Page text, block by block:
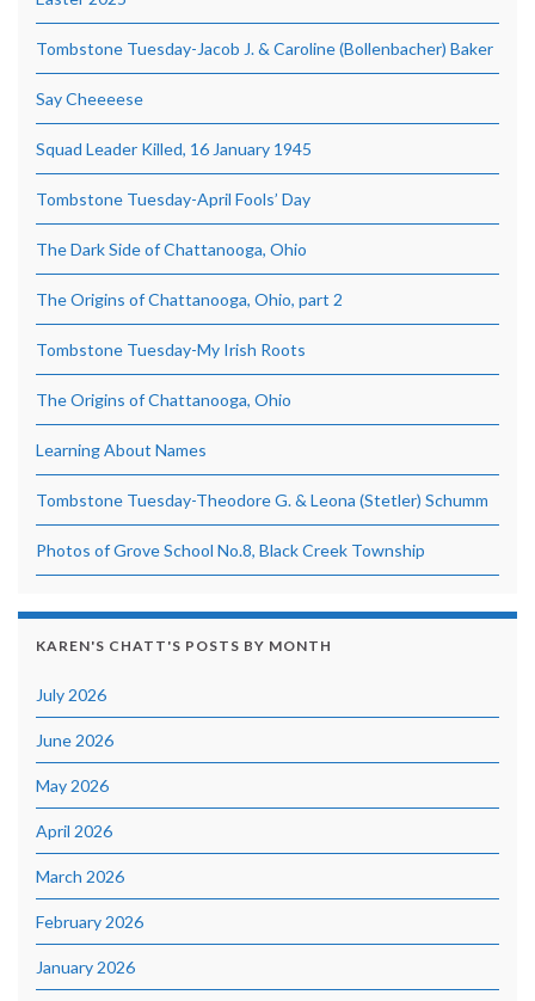
Tombstone Tuesday-Jacob J. & Caroline (Bollenbacher) Baker
Say Cheeeese
Squad Leader Killed, 16 January 1945
Tombstone Tuesday-April Fools’ Day
The Dark Side of Chattanooga, Ohio
The Origins of Chattanooga, Ohio, part 2
Tombstone Tuesday-My Irish Roots
The Origins of Chattanooga, Ohio
Learning About Names
Tombstone Tuesday-Theodore G. & Leona (Stetler) Schumm
Photos of Grove School No.8, Black Creek Township
KAREN'S CHATT'S POSTS BY MONTH
July 2026
June 2026
May 2026
April 2026
March 2026
February 2026
January 2026